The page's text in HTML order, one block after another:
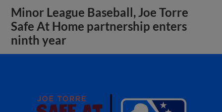
Minor League Baseball, Joe Torre
Safe At Home partnership enters
ninth year